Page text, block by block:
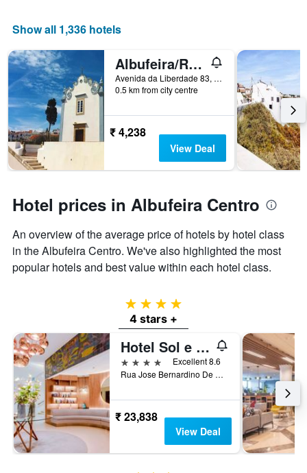
Show all 1,336 hotels
Albufeira/Residencial Capri By Umbral
Avenida da Liberdade 83, Albufeira, Faro, Portugal
0.5 km from city centre
₹ 4,238
View Deal
Hotel prices in Albufeira Centro
An overview of the average price of hotels by hotel class
in the Albufeira Centro. We've also highlighted the most
popular hotels and best value within each hotel class.
4 stars
4 stars +
Hotel Sol e Mar Albufeira - Adults Only
4 stars
Excellent 8.6
Rua Jose Bernardino De Sousa, 12, Albufeira, Faro, Portugal
₹ 23,838
View Deal